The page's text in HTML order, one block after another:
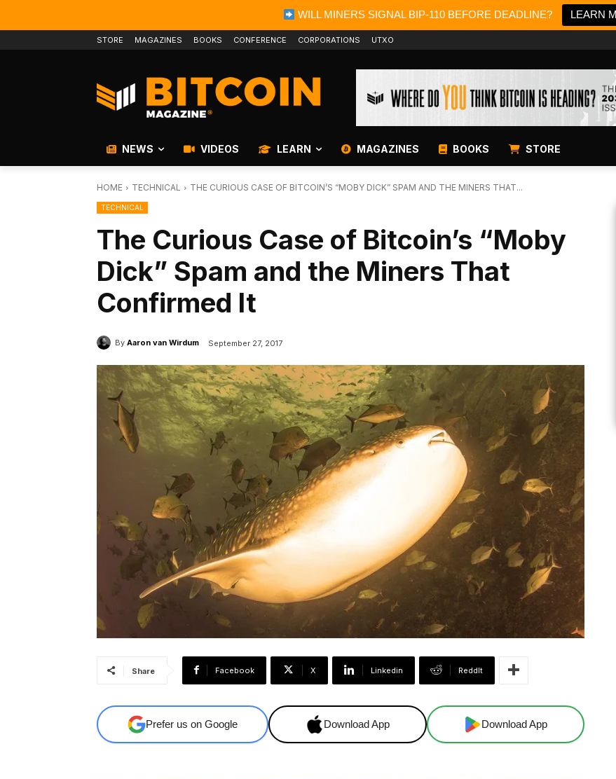
WILL MINERS SIGNAL BIP-110 BEFORE DEADLINE? LEARN
STORE MAGAZINES BOOKS CONFERENCE CORPORATIONS UTXO
NEWS VIDEOS LEARN MAGAZINES BOOKS STORE
HOME TECHNICAL THE CURIOUS CASE OF BITCOIN’S “MOBY DICK” SPAM AND THE MINERS THAT...
TECHNICAL
The Curious Case of Bitcoin’s “Moby
Dick” Spam and the Miners That
Confirmed It
By Aaron van Wirdum September 27, 2017
Share Facebook X Linkedin ReddIt
Prefer us on Google Download App Download App